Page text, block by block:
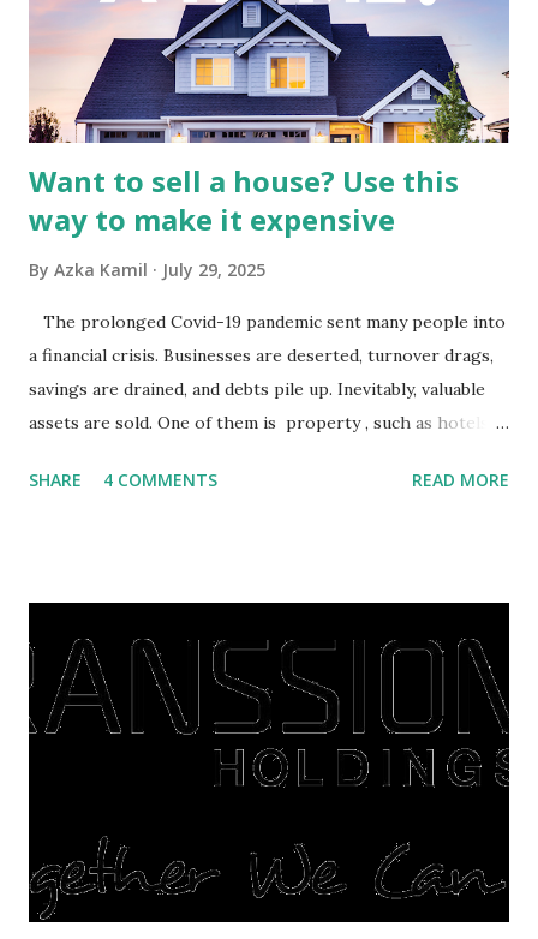
Advertising Spending: The health of the advertising
industry is a key driver of revenue for media companies. An
analysis would look at trends in corporate advertising
budgets, especiall...
Want to sell a house? Use this
way to make it expensive
By Azka Kamil July 29, 2025
The prolonged Covid-19 pandemic sent many people into
a financial crisis. Businesses are deserted, turnover drags,
savings are drained, and debts pile up. Inevitably, valuable
assets are sold. One of them is property , such as hotels,
save finances , including paying debts to get out of the
right, they will shop or spend again, such as buying a house
or property. Well, after Lebaran can be the right moment
to buy and sell a house. For those of you who want to sell a
post-Lebaran house, here are tips to sell and the price is
expensive: Home renovations Prospective buyers are
is sold, you will have to renov...
SHARE 4 COMMENTS READ MORE